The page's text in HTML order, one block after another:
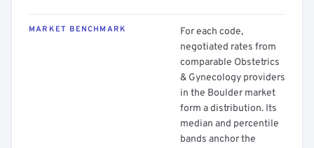
MARKET BENCHMARK
For each code,
negotiated rates from
comparable Obstetrics
& Gynecology providers
in the Boulder market
form a distribution. Its
median and percentile
bands anchor the